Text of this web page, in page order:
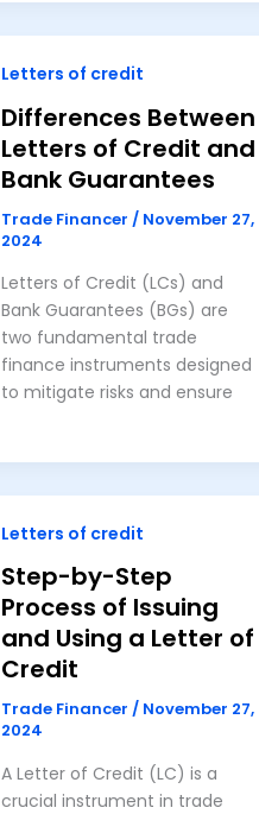
Letters of credit
Differences Between
Letters of Credit and
Bank Guarantees
Trade Financer / November 27,
2024
Letters of Credit (LCs) and
Bank Guarantees (BGs) are
two fundamental trade
finance instruments designed
to mitigate risks and ensure
Letters of credit
Step-by-Step
Process of Issuing
and Using a Letter of
Credit
Trade Financer/ November 27,
2024
A Letter of Credit (LC) is a
crucial instrument in trade